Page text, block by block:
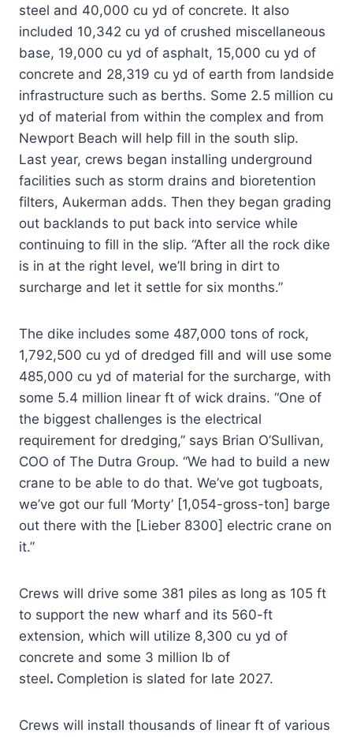
steel and 40,000 cu yd of concrete. It also
included 10,342 cu yd of crushed miscellaneous
base, 19,000 cu yd of asphalt, 15,000 cu yd of
concrete and 28,319 cu yd of earth from landside
infrastructure such as berths. Some 2.5 million cu
yd of material from within the complex and from
Newport Beach will help fill in the south slip.
Last year, crews began installing underground
facilities such as storm drains and bioretention
filters, Aukerman adds. Then they began grading
out backlands to put back into service while
continuing to fill in the slip. “After all the rock dike
is in at the right level, we’ll bring in dirt to
surcharge and let it settle for six months.”
The dike includes some 487,000 tons of rock,
1,792,500 cu yd of dredged fill and will use some
485,000 cu yd of material for the surcharge, with
some 5.4 million linear ft of wick drains. “One of
the biggest challenges is the electrical
requirement for dredging,” says Brian O’Sullivan,
COO of The Dutra Group. “We had to build a new
crane to be able to do that. We’ve got tugboats,
we’ve got our full ‘Morty’ [1,054-gross-ton] barge
out there with the [Lieber 8300] electric crane on
it.”
Crews will drive some 381 piles as long as 105 ft
to support the new wharf and its 560-ft
extension, which will utilize 8,300 cu yd of
concrete and some 3 million lb of
steel. Completion is slated for late 2027.
Crews will install thousands of linear ft of various